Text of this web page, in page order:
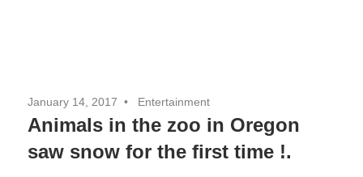
January 14, 2017 Entertainment
Animals in the zoo in Oregon
saw snow for the first time !.